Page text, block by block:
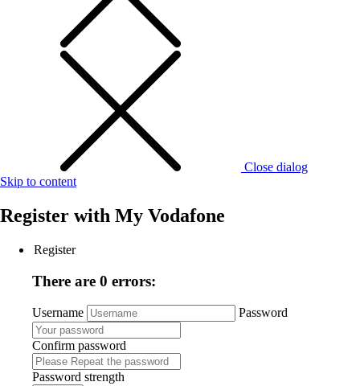
Close dialog
Skip to content
Register with My Vodafone
Register
There are 0 errors:
Username Password
Confirm password
Password strength